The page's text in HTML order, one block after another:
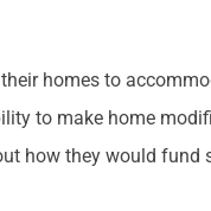
homes to
to make home
how they would fund